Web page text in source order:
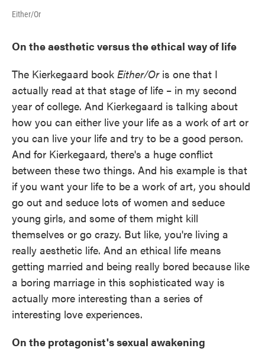
Either/Or
On the aesthetic versus the ethical way of life
The Kierkegaard book Either/Oris one that I
actually read at that stage of life – in my second
year of college. And Kierkegaard is talking about
how you can either live your life as a work of art or
you can live your life and try to be a good person.
And for Kierkegaard, there's a huge conflict
between these two things. And his example is that
if you want your life to be a work of art, you should
go out and seduce lots of women and seduce
young girls, and some of them might kill
themselves or go crazy. But like, you're living a
really aesthetic life. And an ethical life means
getting married and being really bored because like
a boring marriage in this sophisticated way is
actually more interesting than a series of
interesting love experiences.
On the protagonist's sexual awakening